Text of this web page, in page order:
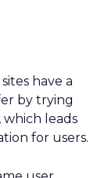
have a
by trying
leads
for users.